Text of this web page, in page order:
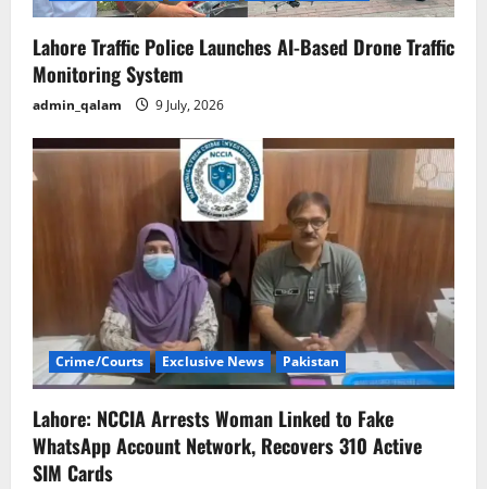
Lahore Traffic Police Launches AI-Based Drone Traffic
Monitoring System
admin_qalam 9 July, 2026
Crime/Courts Exclusive News Pakistan
Lahore: NCCIA Arrests Woman Linked to Fake
WhatsApp Account Network, Recovers 310 Active
SIM Cards